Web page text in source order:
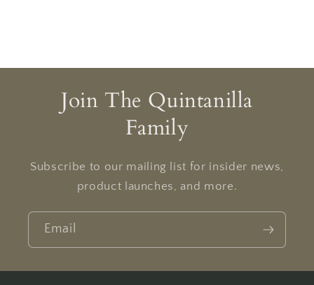
Join The Quintanilla
Family
Subscribe to our mailing list for insider news,
product launches, and more.
Email